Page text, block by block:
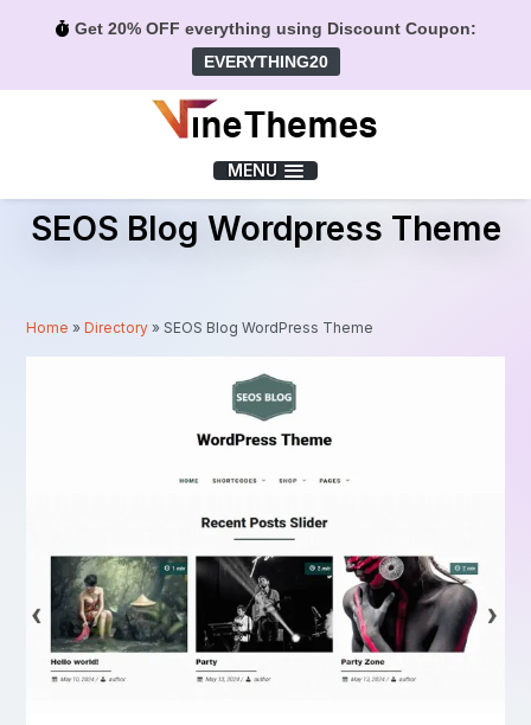
Get 20% OFF everything using Discount Coupon:
EVERYTHING20
MENU
SEOS Blog Wordpress Theme
Home »Directory » SEOS Blog WordPress Theme